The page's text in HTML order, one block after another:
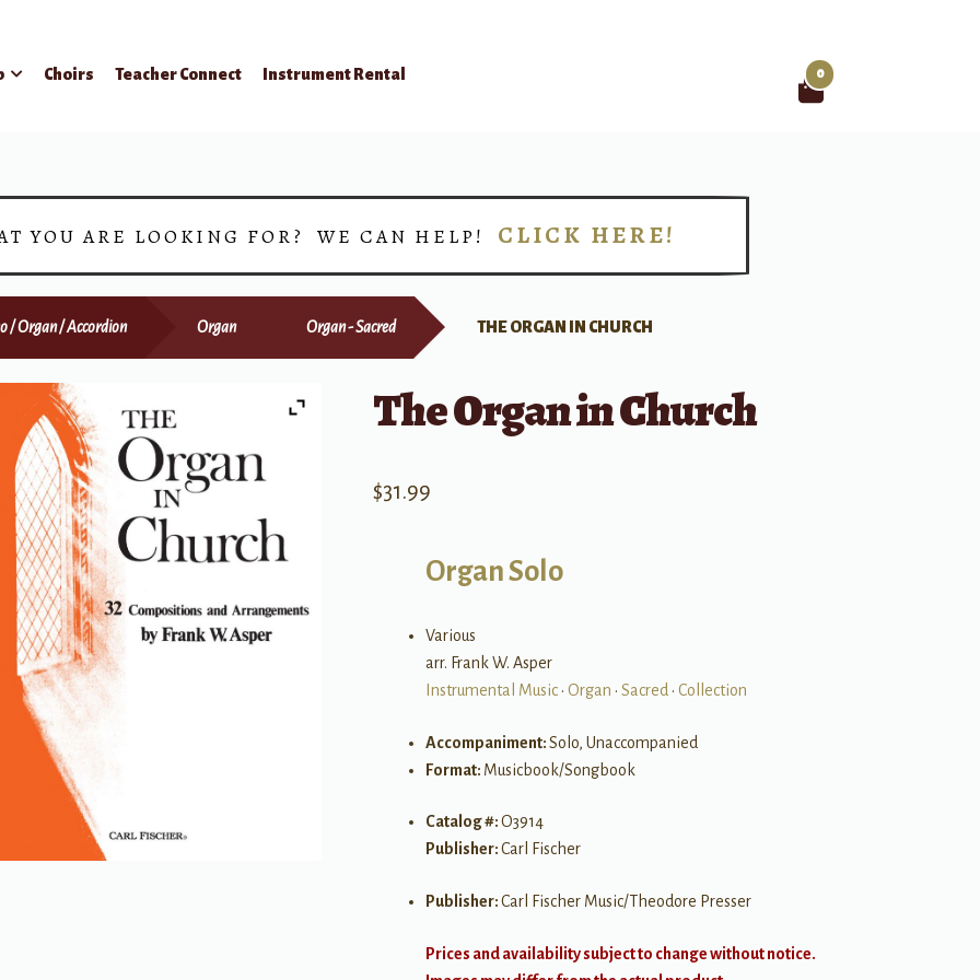
Choirs Teacher Connect Instrument Rental 0
YOU ARE LOOKING FOR? WE CAN HELP! CLICK HERE!
/ Organ / Accordion Organ Organ - Sacred THE ORGAN IN CHURCH
The Organ in Church
$31.99
Organ Solo
Various
arr. Frank W. Asper
Instrumental Music• Organ • Sacred • Collection
Accompaniment:Solo, Unaccompanied
Format: Musicbook/Songbook
Catalog #:O3914
Publisher:Carl Fischer
Publisher:Carl Fischer Music/Theodore Presser
Prices and availability subject to change without notice.